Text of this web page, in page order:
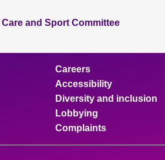
and Sport Committee
Careers
Accessibility
Diversity and inclusion
Lobbying
Complaints